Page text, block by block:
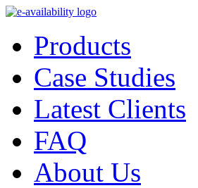
Products
Case Studies
Latest Clients
FAQ
About Us